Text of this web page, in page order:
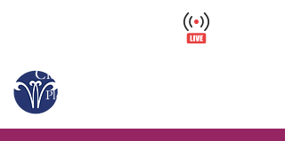
Closed – Opens 10 a.m. tomorrow
Please arrive at least 30 minutes before close.